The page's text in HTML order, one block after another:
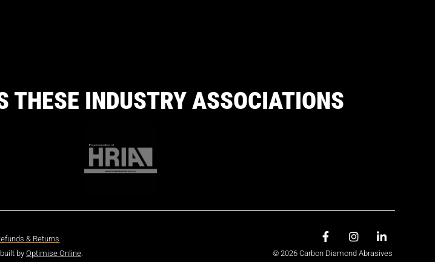
THESE INDUSTRY ASSOCIATIONS
& Returns
byOptimise Online. © 2026 Carbon Diamond Abrasives